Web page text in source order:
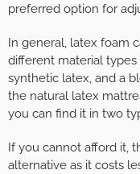
preferred option for
In general, latex foam
different material
synthetic latex, and a
the natural latex
you can find it in two
If you cannot afford it,
alternative as it costs